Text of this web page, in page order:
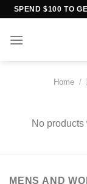
Skip
content
SPEND $100 TO
Home /
No
MENS AND